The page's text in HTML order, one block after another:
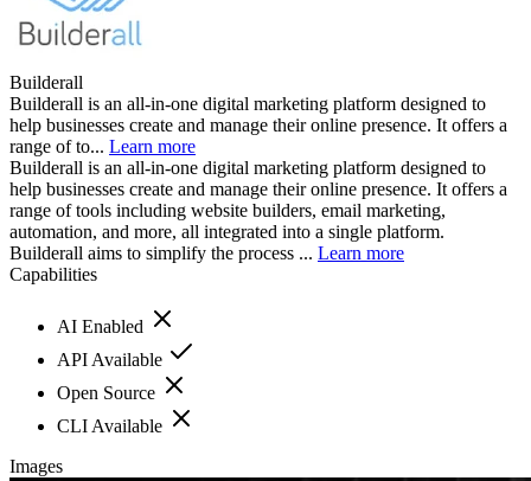
Builderall
Builderall is an all-in-one digital marketing platform designed to
help businesses create and manage their online presence. It offers a
range of to... Learn more
Builderall is an all-in-one digital marketing platform designed to
help businesses create and manage their online presence. It offers a
range of tools including website builders, email marketing,
automation, and more, all integrated into a single platform.
Builderall aims to simplify the process ... Learn more
Capabilities
AI Enabled
API Available
Open Source
CLI Available
Images